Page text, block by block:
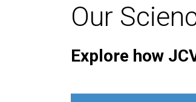
Our
Explore how